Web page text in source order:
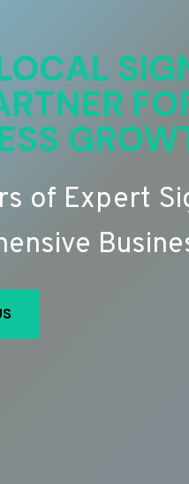
of Expert